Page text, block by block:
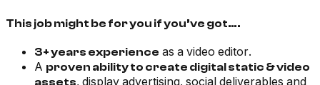
This job might be for you if you’ve got….
3+ years experience as a video editor.
A proven ability to create digital static & video
assets, display advertising, social deliverables and